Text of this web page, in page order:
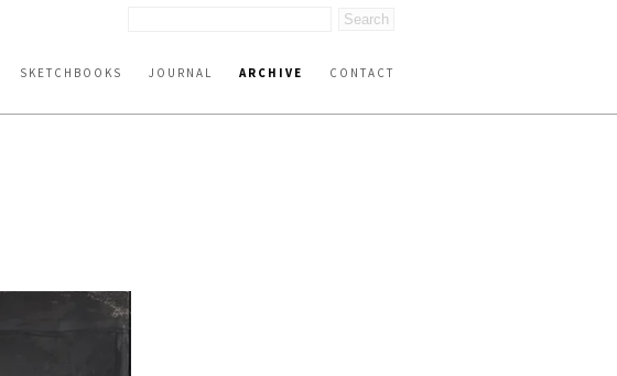
SKETCHBOOKS JOURNAL ARCHIVE CONTACT